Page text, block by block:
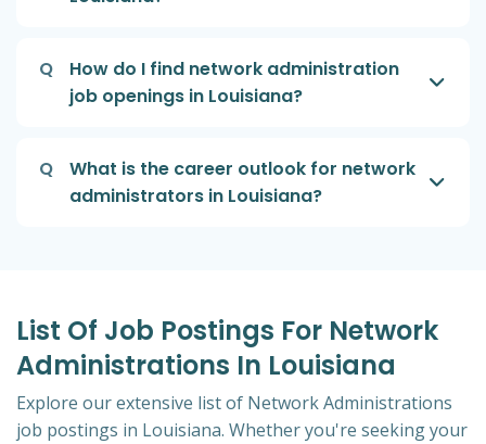
Q
How do I find network administration
job openings in Louisiana?
Q
What is the career outlook for network
administrators in Louisiana?
List Of Job Postings For Network
Administrations In Louisiana
Explore our extensive list of Network Administrations
job postings in Louisiana. Whether you're seeking your